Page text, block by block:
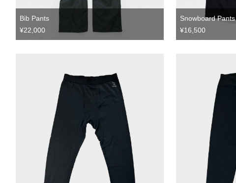
Bib Pants
¥22,000
Snowboard Pants
¥16,500